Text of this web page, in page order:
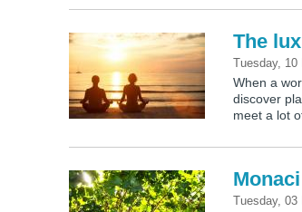
The
Tuesday, 10
When a
discover
meet a lot
Tuesday, 03